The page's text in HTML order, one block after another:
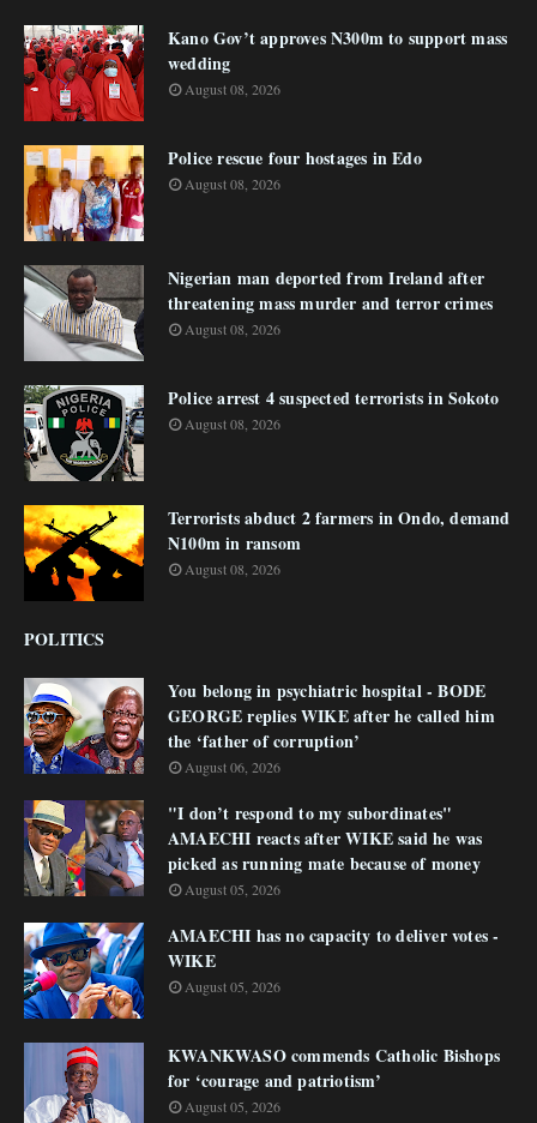
Kano Gov’t approves N300m to support mass
wedding
August 08, 2026
Police rescue four hostages in Edo
August 08, 2026
Nigerian man deported from Ireland after
threatening mass murder and terror crimes
August 08, 2026
Police arrest 4 suspected terrorists in Sokoto
August 08, 2026
Terrorists abduct 2 farmers in Ondo, demand
N100m in ransom
August 08, 2026
POLITICS
You belong in psychiatric hospital - BODE
GEORGE replies WIKE after he called him
the ‘father of corruption’
August 06, 2026
"I don’t respond to my subordinates"
AMAECHI reacts after WIKE said he was
picked as running mate because of money
August 05, 2026
AMAECHI has no capacity to deliver votes -
WIKE
August 05, 2026
KWANKWASO commends Catholic Bishops
for ‘courage and patriotism’
August 05, 2026